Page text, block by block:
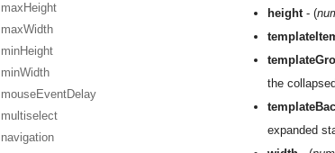
maxHeight
maxWidth
minHeight
minWidth
mouseEventDelay
multiselect
navigation
height - (
the
expanded